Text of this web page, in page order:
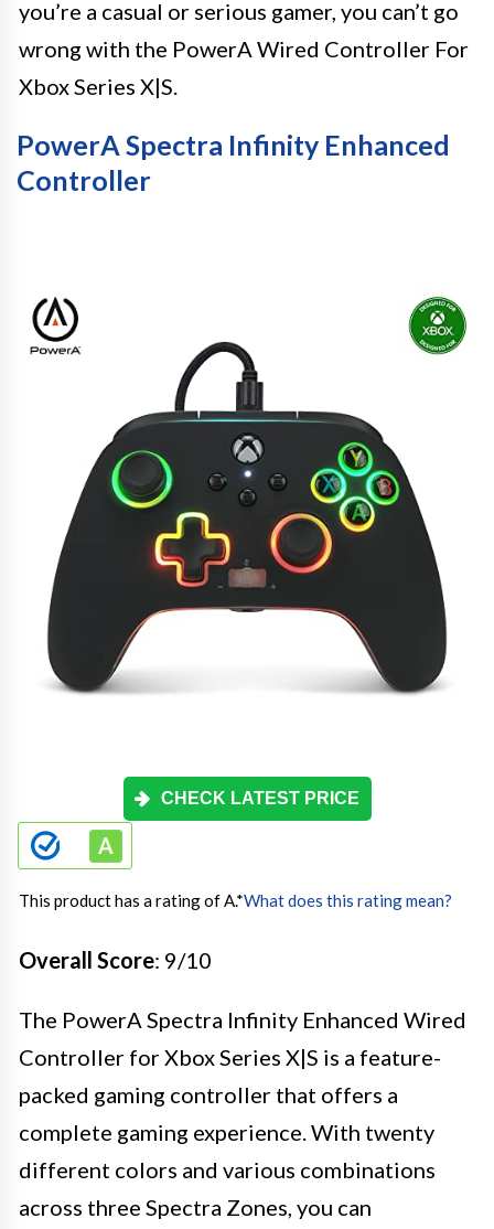
you’re a casual or serious gamer, you can’t go
wrong with the PowerA Wired Controller For
Xbox Series X|S.
PowerA Spectra Infinity Enhanced
Controller
CHECK LATEST PRICE
This product has a rating of A.*What does this rating mean?
Overall Score: 9/10
The PowerA Spectra Infinity Enhanced Wired
Controller for Xbox Series X|S is a feature-
packed gaming controller that offers a
complete gaming experience. With twenty
different colors and various combinations
across three Spectra Zones, you can